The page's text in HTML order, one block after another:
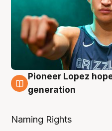
3 Aug
Pioneer Lopez
generation
Naming Rights